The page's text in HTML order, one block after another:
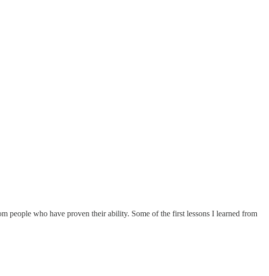
people who have proven their ability. Some of the first lessons I learned from